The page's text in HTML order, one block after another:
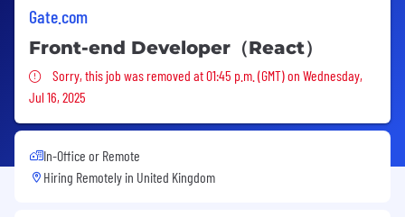
Gate.com
Front-end Developer（React）
Sorry, this job was removed
Sorry, this job was removed at 01:45 p.m. (GMT) on Wednesday,
Jul 16, 2025
In-Office or Remote
Hiring Remotely in United Kingdom